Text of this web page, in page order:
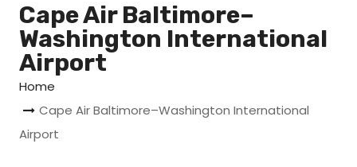
Cape Air Baltimore–
Washington International
Airport
Home
Cape Air Baltimore–Washington International
Airport